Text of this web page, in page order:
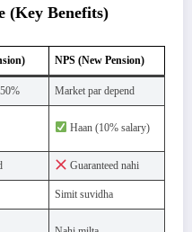
(Key Benefits)
NPS (New Pension)
Market par depend
Haan (10% salary)
Guaranteed nahi
Simit suvidha